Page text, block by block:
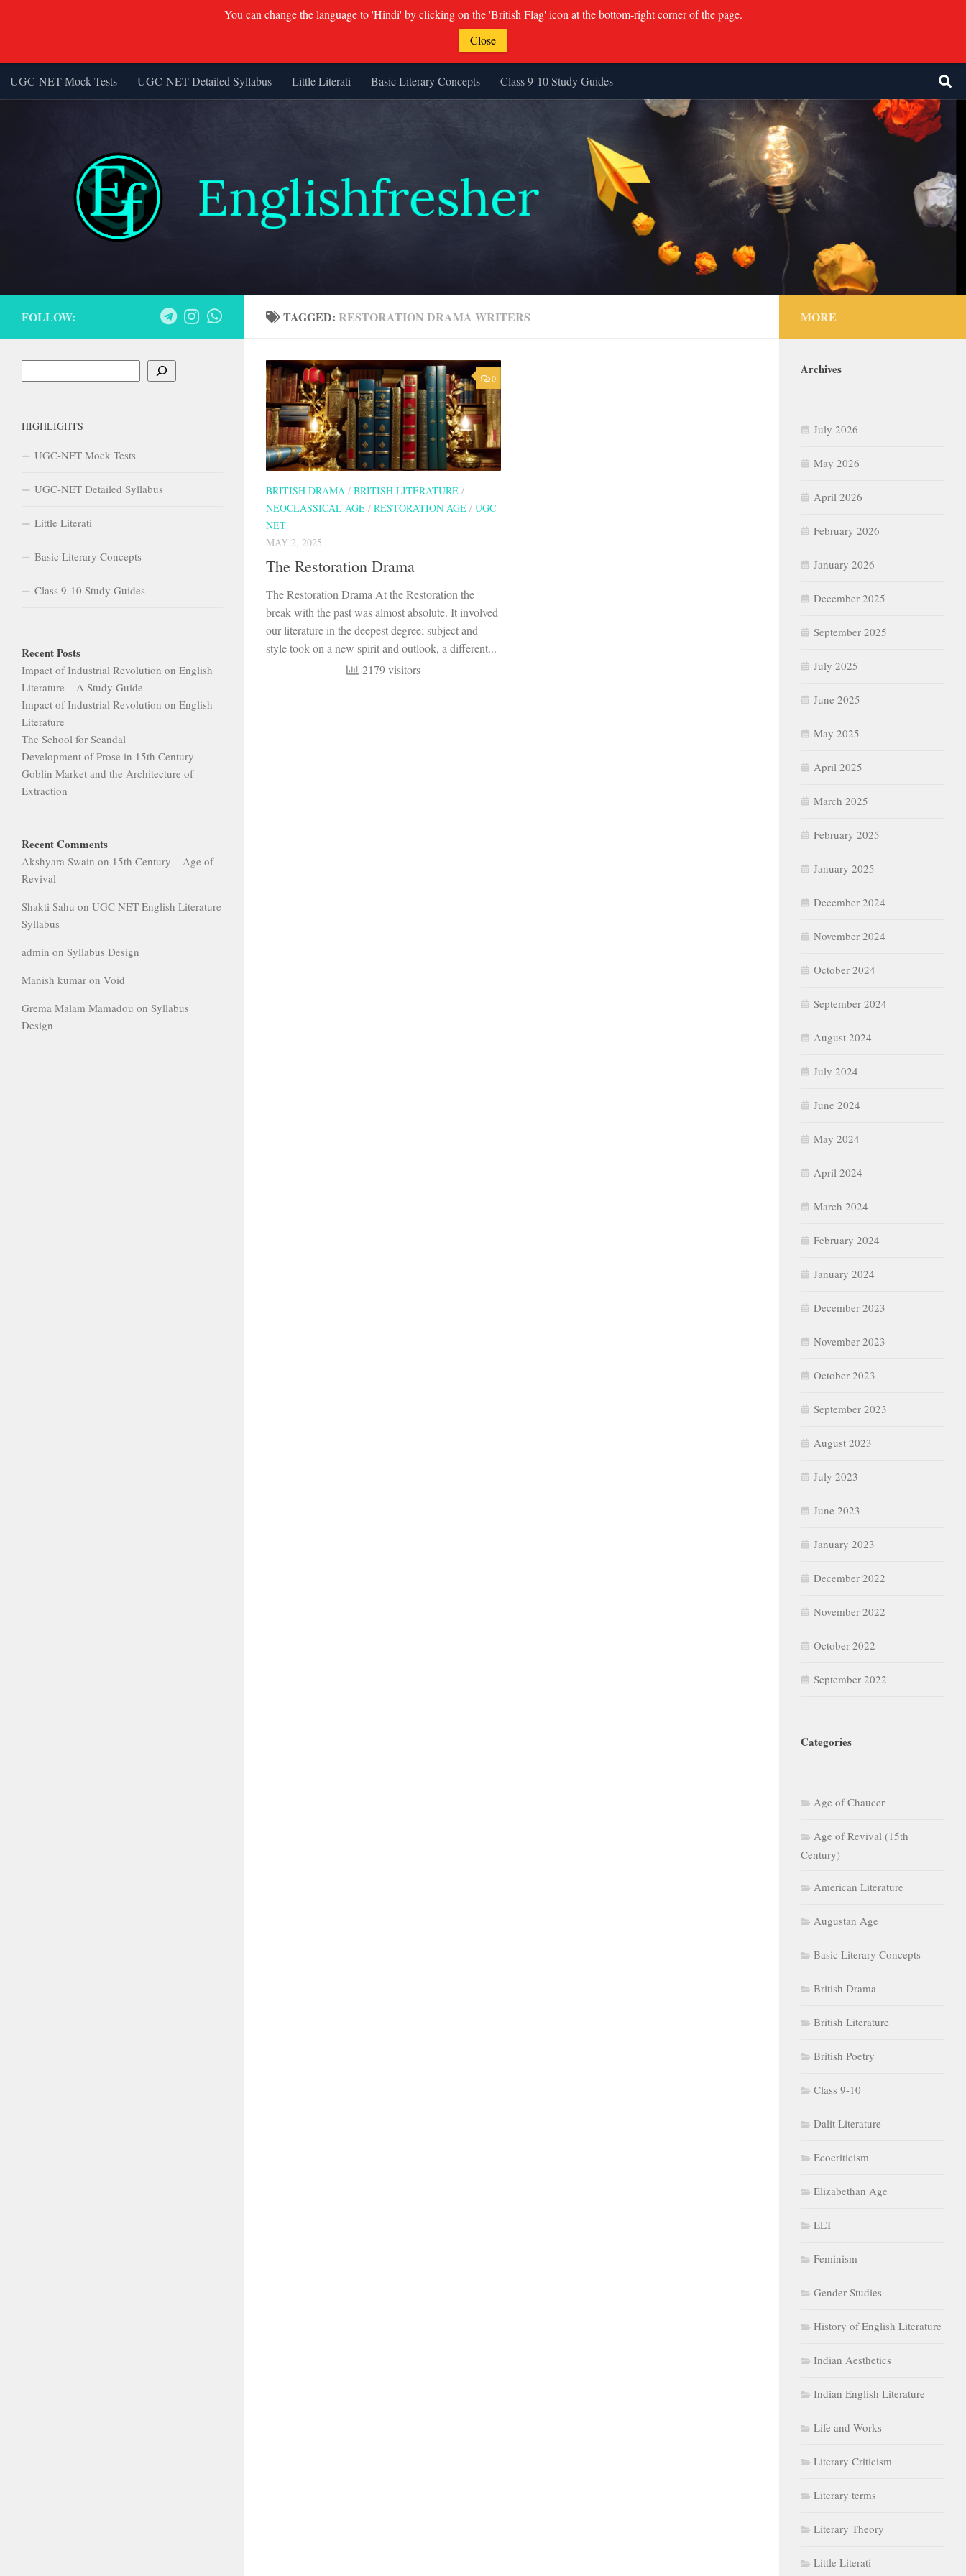
Skip to content
UGC-NET Mock Tests UGC-NET Detailed Syllabus Little Literati Basic Literary Concepts Class 9-10 Study Guides
TAGGED: RESTORATION DRAMA WRITERS
0
BRITISH DRAMA / BRITISH LITERATURE /
NEOCLASSICAL AGE / RESTORATION AGE / UGC
NET
MAY 2, 2025
The Restoration Drama
The Restoration Drama At the Restoration the
break with the past was almost absolute. It involved
our literature in the deepest degree; subject and
style took on a new spirit and outlook, a different...
2179 visitors
FOLLOW:
HIGHLIGHTS
UGC-NET Mock Tests
UGC-NET Detailed Syllabus
Little Literati
Basic Literary Concepts
Class 9-10 Study Guides
Recent Posts
Impact of Industrial Revolution on English
Literature – A Study Guide
Impact of Industrial Revolution on English
Literature
The School for Scandal
Development of Prose in 15th Century
Goblin Market and the Architecture of
Extraction
Recent Comments
Akshyara Swain on 15th Century – Age of
Revival
Shakti Sahu on UGC NET English Literature
Syllabus
admin on Syllabus Design
Manish kumar on Void
Grema Malam Mamadou on Syllabus
Design
MORE
Archives
July 2026
May 2026
April 2026
February 2026
January 2026
December 2025
September 2025
July 2025
June 2025
May 2025
April 2025
March 2025
February 2025
January 2025
December 2024
November 2024
October 2024
September 2024
August 2024
July 2024
June 2024
May 2024
April 2024
March 2024
February 2024
January 2024
December 2023
November 2023
October 2023
September 2023
August 2023
July 2023
June 2023
January 2023
December 2022
November 2022
October 2022
September 2022
Categories
Age of Chaucer
Age of Revival (15th
Century)
American Literature
Augustan Age
Basic Literary Concepts
British Drama
British Literature
British Poetry
Class 9-10
Dalit Literature
Ecocriticism
Elizabethan Age
ELT
Feminism
Gender Studies
History of English Literature
Indian Aesthetics
Indian English Literature
Life and Works
Literary Criticism
Literary terms
Literary Theory
Little Literati
You can change the language to 'Hindi' by clicking on the 'British Flag' icon at the bottom-right corner of the page.
Close